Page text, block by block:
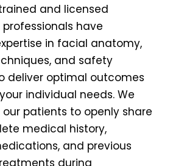
and licensed
have
in facial anatomy,
and safety
deliver optimal outcomes
individual needs. We
patients to openly share
medical history,
and previous
during